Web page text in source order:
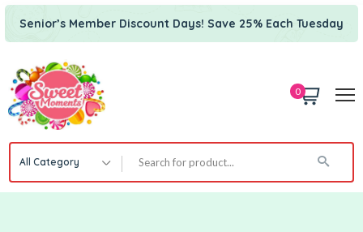
Senior’s Member Discount Days! Save 25% Each Tuesday
0
All Category